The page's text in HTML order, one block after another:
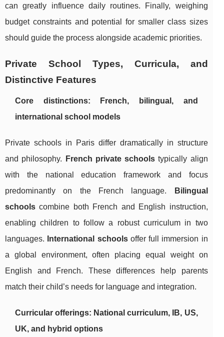
can greatly influence daily routines. Finally, weighing
budget constraints and potential for smaller class sizes
should guide the process alongside academic priorities.
Private School Types, Curricula, and
Distinctive Features
Core distinctions: French, bilingual, and
international school models
Private schools in Paris differ dramatically in structure
and philosophy.
French private schools typically align
with the national education framework and focus
predominantly on the French language.
Bilingual
schools combine both French and English instruction,
enabling children to follow a robust curriculum in two
languages.
International schoolsoffer full immersion in
a global environment, often placing equal weight on
English and French. These differences help parents
match their child’s needs for language and integration.
Curricular offerings: National curriculum, IB, US,
UK, and hybrid options